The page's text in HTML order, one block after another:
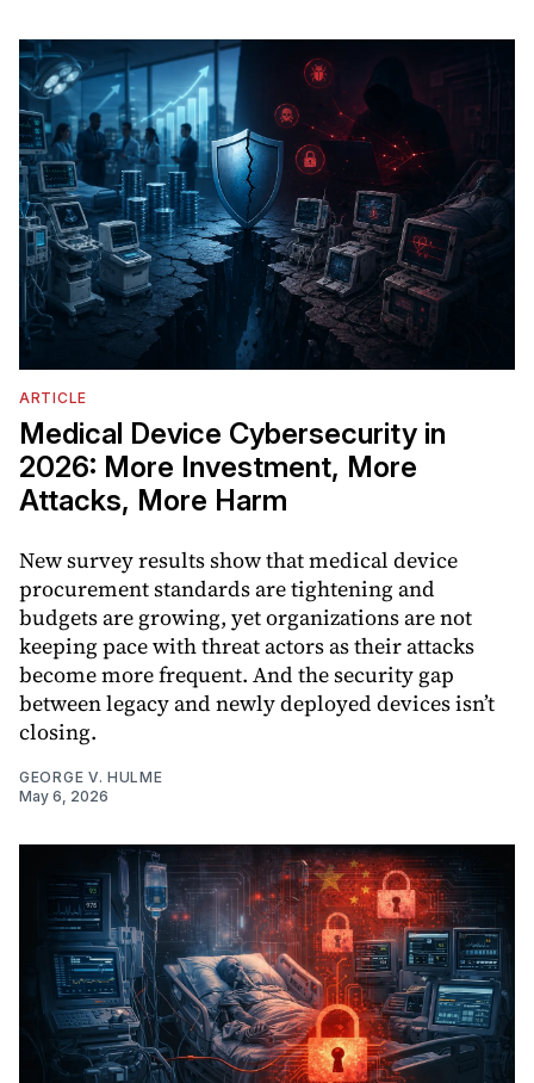
ARTICLE
Medical Device Cybersecurity in
2026: More Investment, More
Attacks, More Harm
New survey results show that medical device
procurement standards are tightening and
budgets are growing, yet organizations are not
keeping pace with threat actors as their attacks
become more frequent. And the security gap
between legacy and newly deployed devices isn’t
closing.
GEORGE V. HULME
May 6, 2026